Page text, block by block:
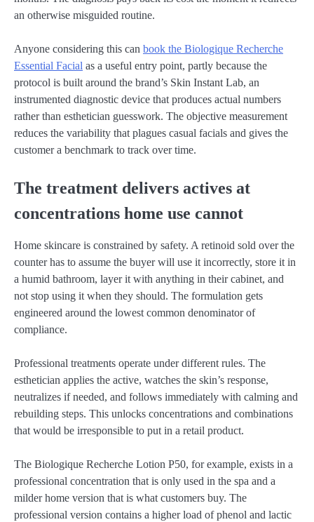
an otherwise misguided routine.
Anyone considering this can book the Biologique Recherche
Essential Facial as a useful entry point, partly because the
protocol is built around the brand’s Skin Instant Lab, an
instrumented diagnostic device that produces actual numbers
rather than esthetician guesswork. The objective measurement
reduces the variability that plagues casual facials and gives the
customer a benchmark to track over time.
The treatment delivers actives at
concentrations home use cannot
Home skincare is constrained by safety. A retinoid sold over the
counter has to assume the buyer will use it incorrectly, store it in
a humid bathroom, layer it with anything in their cabinet, and
not stop using it when they should. The formulation gets
engineered around the lowest common denominator of
compliance.
Professional treatments operate under different rules. The
esthetician applies the active, watches the skin’s response,
neutralizes if needed, and follows immediately with calming and
rebuilding steps. This unlocks concentrations and combinations
that would be irresponsible to put in a retail product.
The Biologique Recherche Lotion P50, for example, exists in a
professional concentration that is only used in the spa and a
milder home version that is what customers buy. The
professional version contains a higher load of phenol and lactic